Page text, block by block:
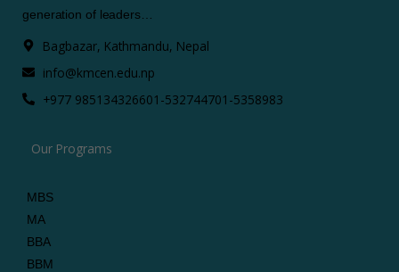
generation of leaders…
Bagbazar, Kathmandu, Nepal
info@kmcen.edu.np
+977 985134326601-532744701-5358983
Our Programs
MBS
MA
BBA
BBM